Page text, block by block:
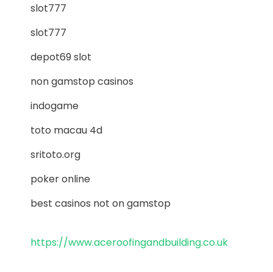
slot777
slot777
depot69 slot
non gamstop casinos
indogame
toto macau 4d
sritoto.org
poker online
best casinos not on gamstop
https://www.aceroofingandbuilding.co.uk